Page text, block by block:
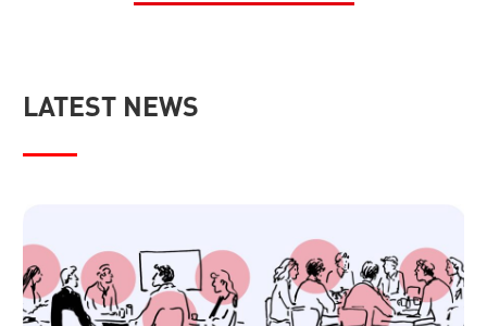
LATEST NEWS